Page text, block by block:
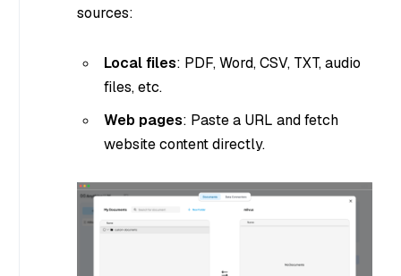
sources:
Local files: PDF, Word, CSV, TXT, audio
files, etc.
Web pages: Paste a URL and fetch
website content directly.